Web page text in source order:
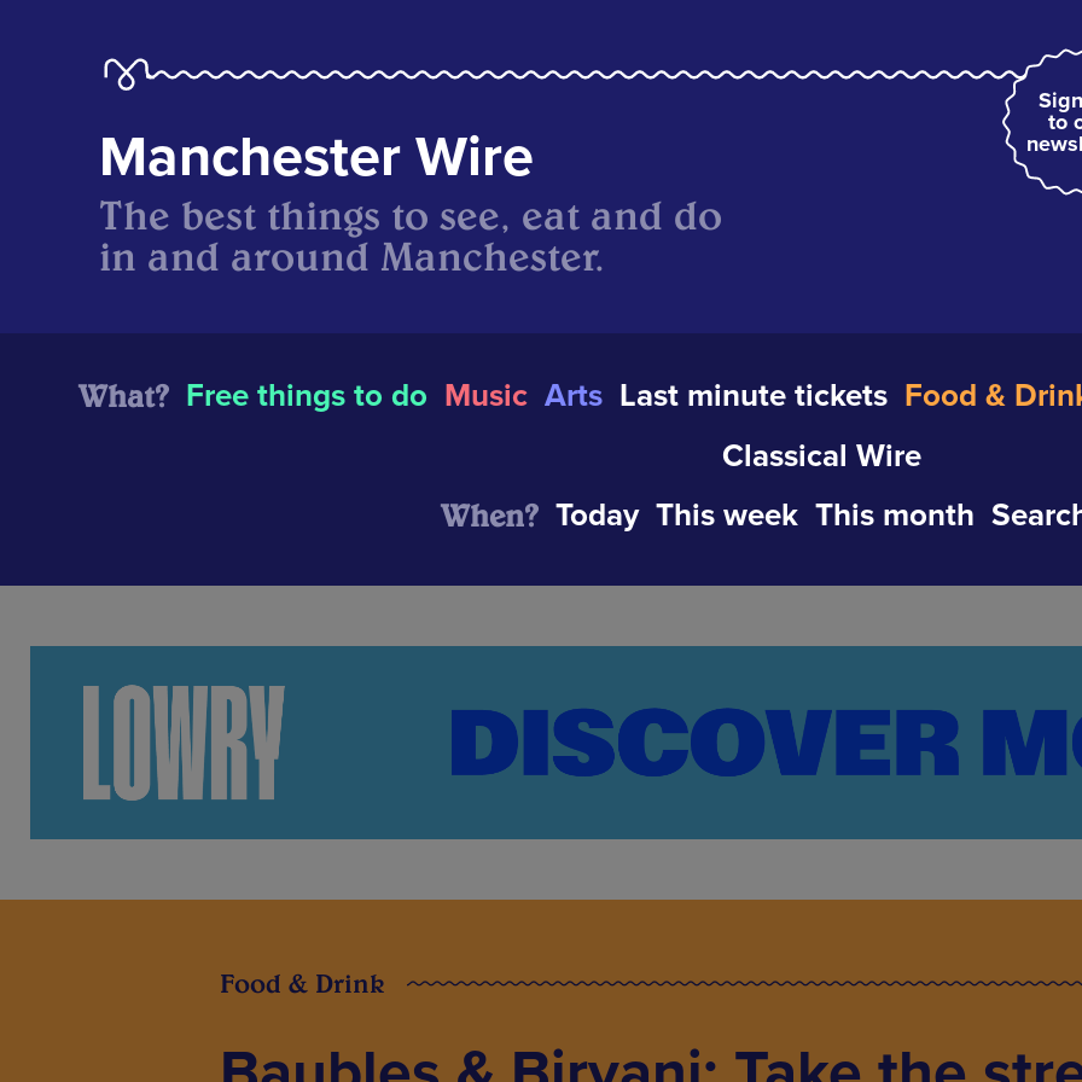
to
Manchester Wire
The best things to see, eat and do
in and around Manchester.
What? Free things to do Music Arts Last minute tickets Food &
Classical Wire
When? Today This week This month
Food & Drink